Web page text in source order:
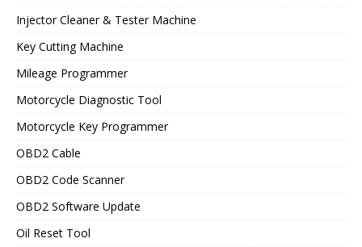
Injector Cleaner & Tester Machine
Key Cutting Machine
Mileage Programmer
Motorcycle Diagnostic Tool
Motorcycle Key Programmer
OBD2 Cable
OBD2 Code Scanner
OBD2 Software Update
Oil Reset Tool